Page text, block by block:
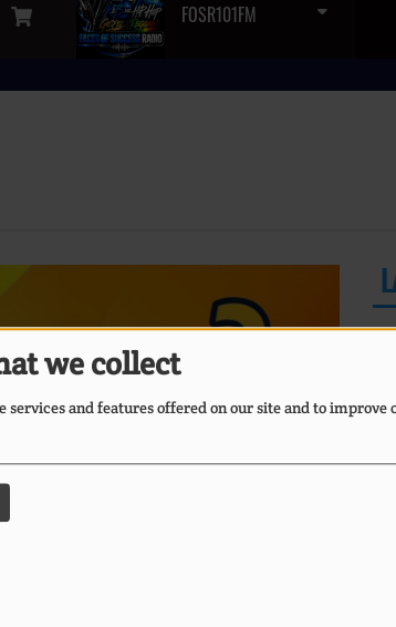
we collect
services and features offered on our site and to improve
FOSR101FM